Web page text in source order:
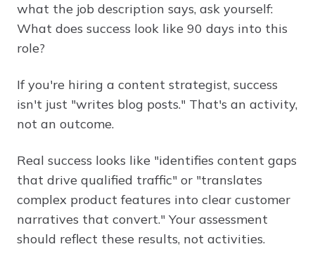
what the job description says, ask yourself:
What does success look like 90 days into this
role?
If you're hiring a content strategist, success
isn't just "writes blog posts." That's an activity,
not an outcome.
Real success looks like "identifies content gaps
that drive qualified traffic" or "translates
complex product features into clear customer
narratives that convert." Your assessment
should reflect these results, not activities.